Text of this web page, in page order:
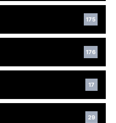
175
176
17
29